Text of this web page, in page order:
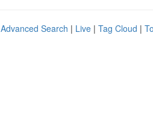
Advanced Search | Live | Tag Cloud |